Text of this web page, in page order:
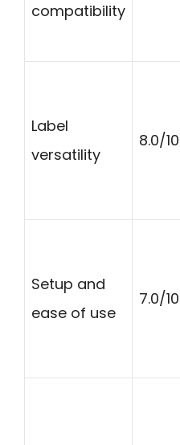
compatibility
Label
versatility
8.0/10
Setup and
ease of use
7.0/10